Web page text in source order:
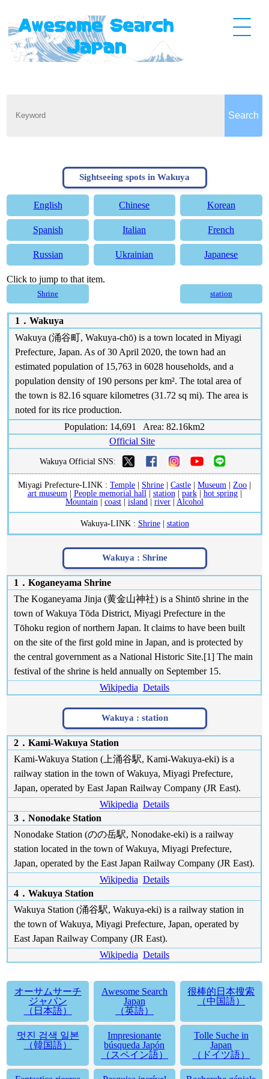
Sightseeing spots in Wakuya
English Chinese Korean
Spanish Italian French
Russian Ukrainian Japanese
Click to jump to that item.
Shrine station
1． Wakuya
Wakuya (涌谷町, Wakuya-chō) is a town located in Miyagi
Prefecture, Japan. As of 30 April 2020, the town had an
estimated population of 15,763 in 6028 households, and a
population density of 190 persons per km². The total area of
the town is 82.16 square kilometres (31.72 sq mi). The area is
noted for its rice production.
Population: 14,691 Area: 82.16km2
Official Site
Wakuya Official SNS:
Miyagi Prefecture-LINK : Temple | Shrine | Castle | Museum | Zoo |
art museum | People memorial hall | station | park| hot spring|
Mountain | coast | island | river | Alcohol
Wakuya-LINK : Shrine| station
Wakuya : Shrine
1．Koganeyama Shrine
The Koganeyama Jinja (黄金山神社) is a Shintō shrine in the
town of Wakuya Tōda District, Miyagi Prefecture in the
Tōhoku region of northern Japan. It claims to have been built
on the site of the first gold mine in Japan, and is protected by
the central government as a National Historic Site.[1] The main
festival of the shrine is held annually on September 15.
Wikipedia Details
Wakuya : station
2．Kami-Wakuya Station
Kami-Wakuya Station (上涌谷駅, Kami-Wakuya-eki) is a
railway station in the town of Wakuya, Miyagi Prefecture,
Japan, operated by East Japan Railway Company (JR East).
Wikipedia Details
3．Nonodake Station
Nonodake Station (のの岳駅, Nonodake-eki) is a railway
station located in the town of Wakuya, Miyagi Prefecture,
Japan, operated by the East Japan Railway Company (JR East).
Wikipedia Details
4．Wakuya Station
Wakuya Station (涌谷駅, Wakuya-eki) is a railway station in
the town of Wakuya, Miyagi Prefecture, Japan, operated by
East Japan Railway Company (JR East).
Wikipedia Details
オーサムサーチ
ジャパン
（日本語）
Awesome Search
Japan
（英語）
很棒的日本搜索
（中国語）
멋진 검색 일본
（韓国語）
Impresionante
búsqueda Japón
（スペイン語）
Tolle Suche in
Japan
（ドイツ語）